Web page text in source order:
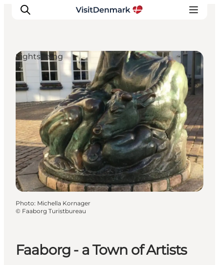
Inspiration
Destinations
Things to do
Accommodation
Plan your trip
Events
Faaborg - a Town of Artists
Sightseeing
Photo: Michella Kornager
© Faaborg Turistbureau